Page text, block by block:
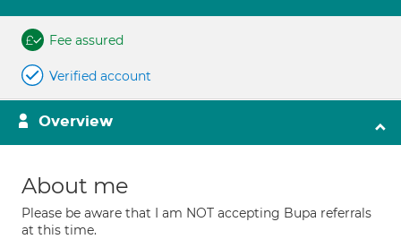
Fee assured
Verified account
Overview
About me
Please be aware that I am NOT accepting Bupa referrals
at this time.